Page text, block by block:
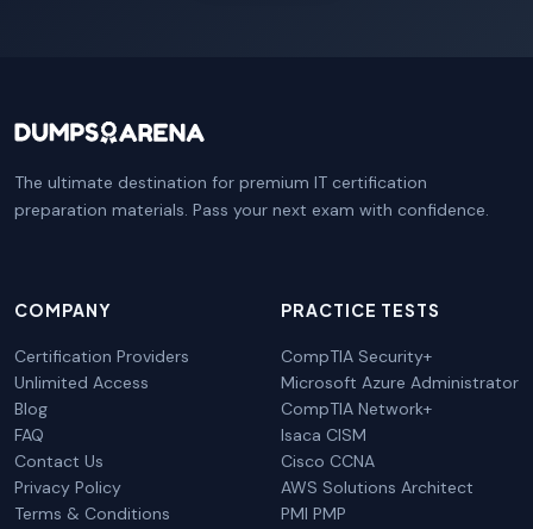
The ultimate destination for premium IT certification
preparation materials. Pass your next exam with confidence.
COMPANY
Certification Providers
Unlimited Access
Blog
FAQ
Contact Us
Privacy Policy
Terms & Conditions
PRACTICE TESTS
CompTIA Security+
Microsoft Azure Administrator
CompTIA Network+
Isaca CISM
Cisco CCNA
AWS Solutions Architect
PMI PMP